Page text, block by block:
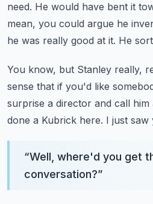
need. He would have bent it
mean, you could argue he
he was really good at it. He
You know, but Stanley really,
sense that if you'd like
surprise a director and call him
done a Kubrick here. I just saw
“Well, where'd you get
conversation?”